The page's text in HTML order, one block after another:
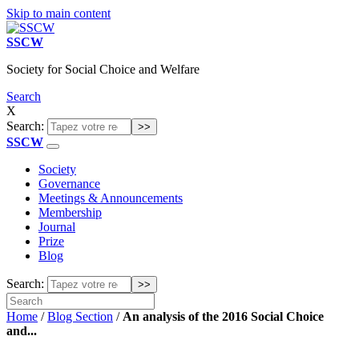
Skip to main content
SSCW
Society for Social Choice and Welfare
Search
X
Search:
SSCW
Society
Governance
Meetings & Announcements
Membership
Journal
Prize
Blog
Search:
Home /Blog Section / An analysis of the 2016 Social Choice
and...